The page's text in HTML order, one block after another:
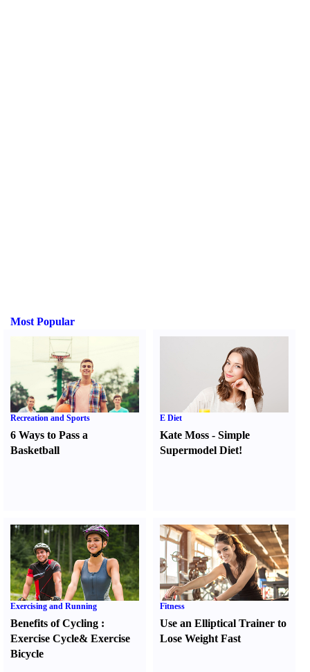
Most Popular
Recreation and Sports
6 Ways to Pass a
Basketball
E Diet
Kate Moss -Simple
Supermodel Diet!
Exercising and Running
Benefits of Cycling :
Exercise Cycle& Exercise
Bicycle
Fitness
Use an Elliptical Trainer to
Lose Weight Fast